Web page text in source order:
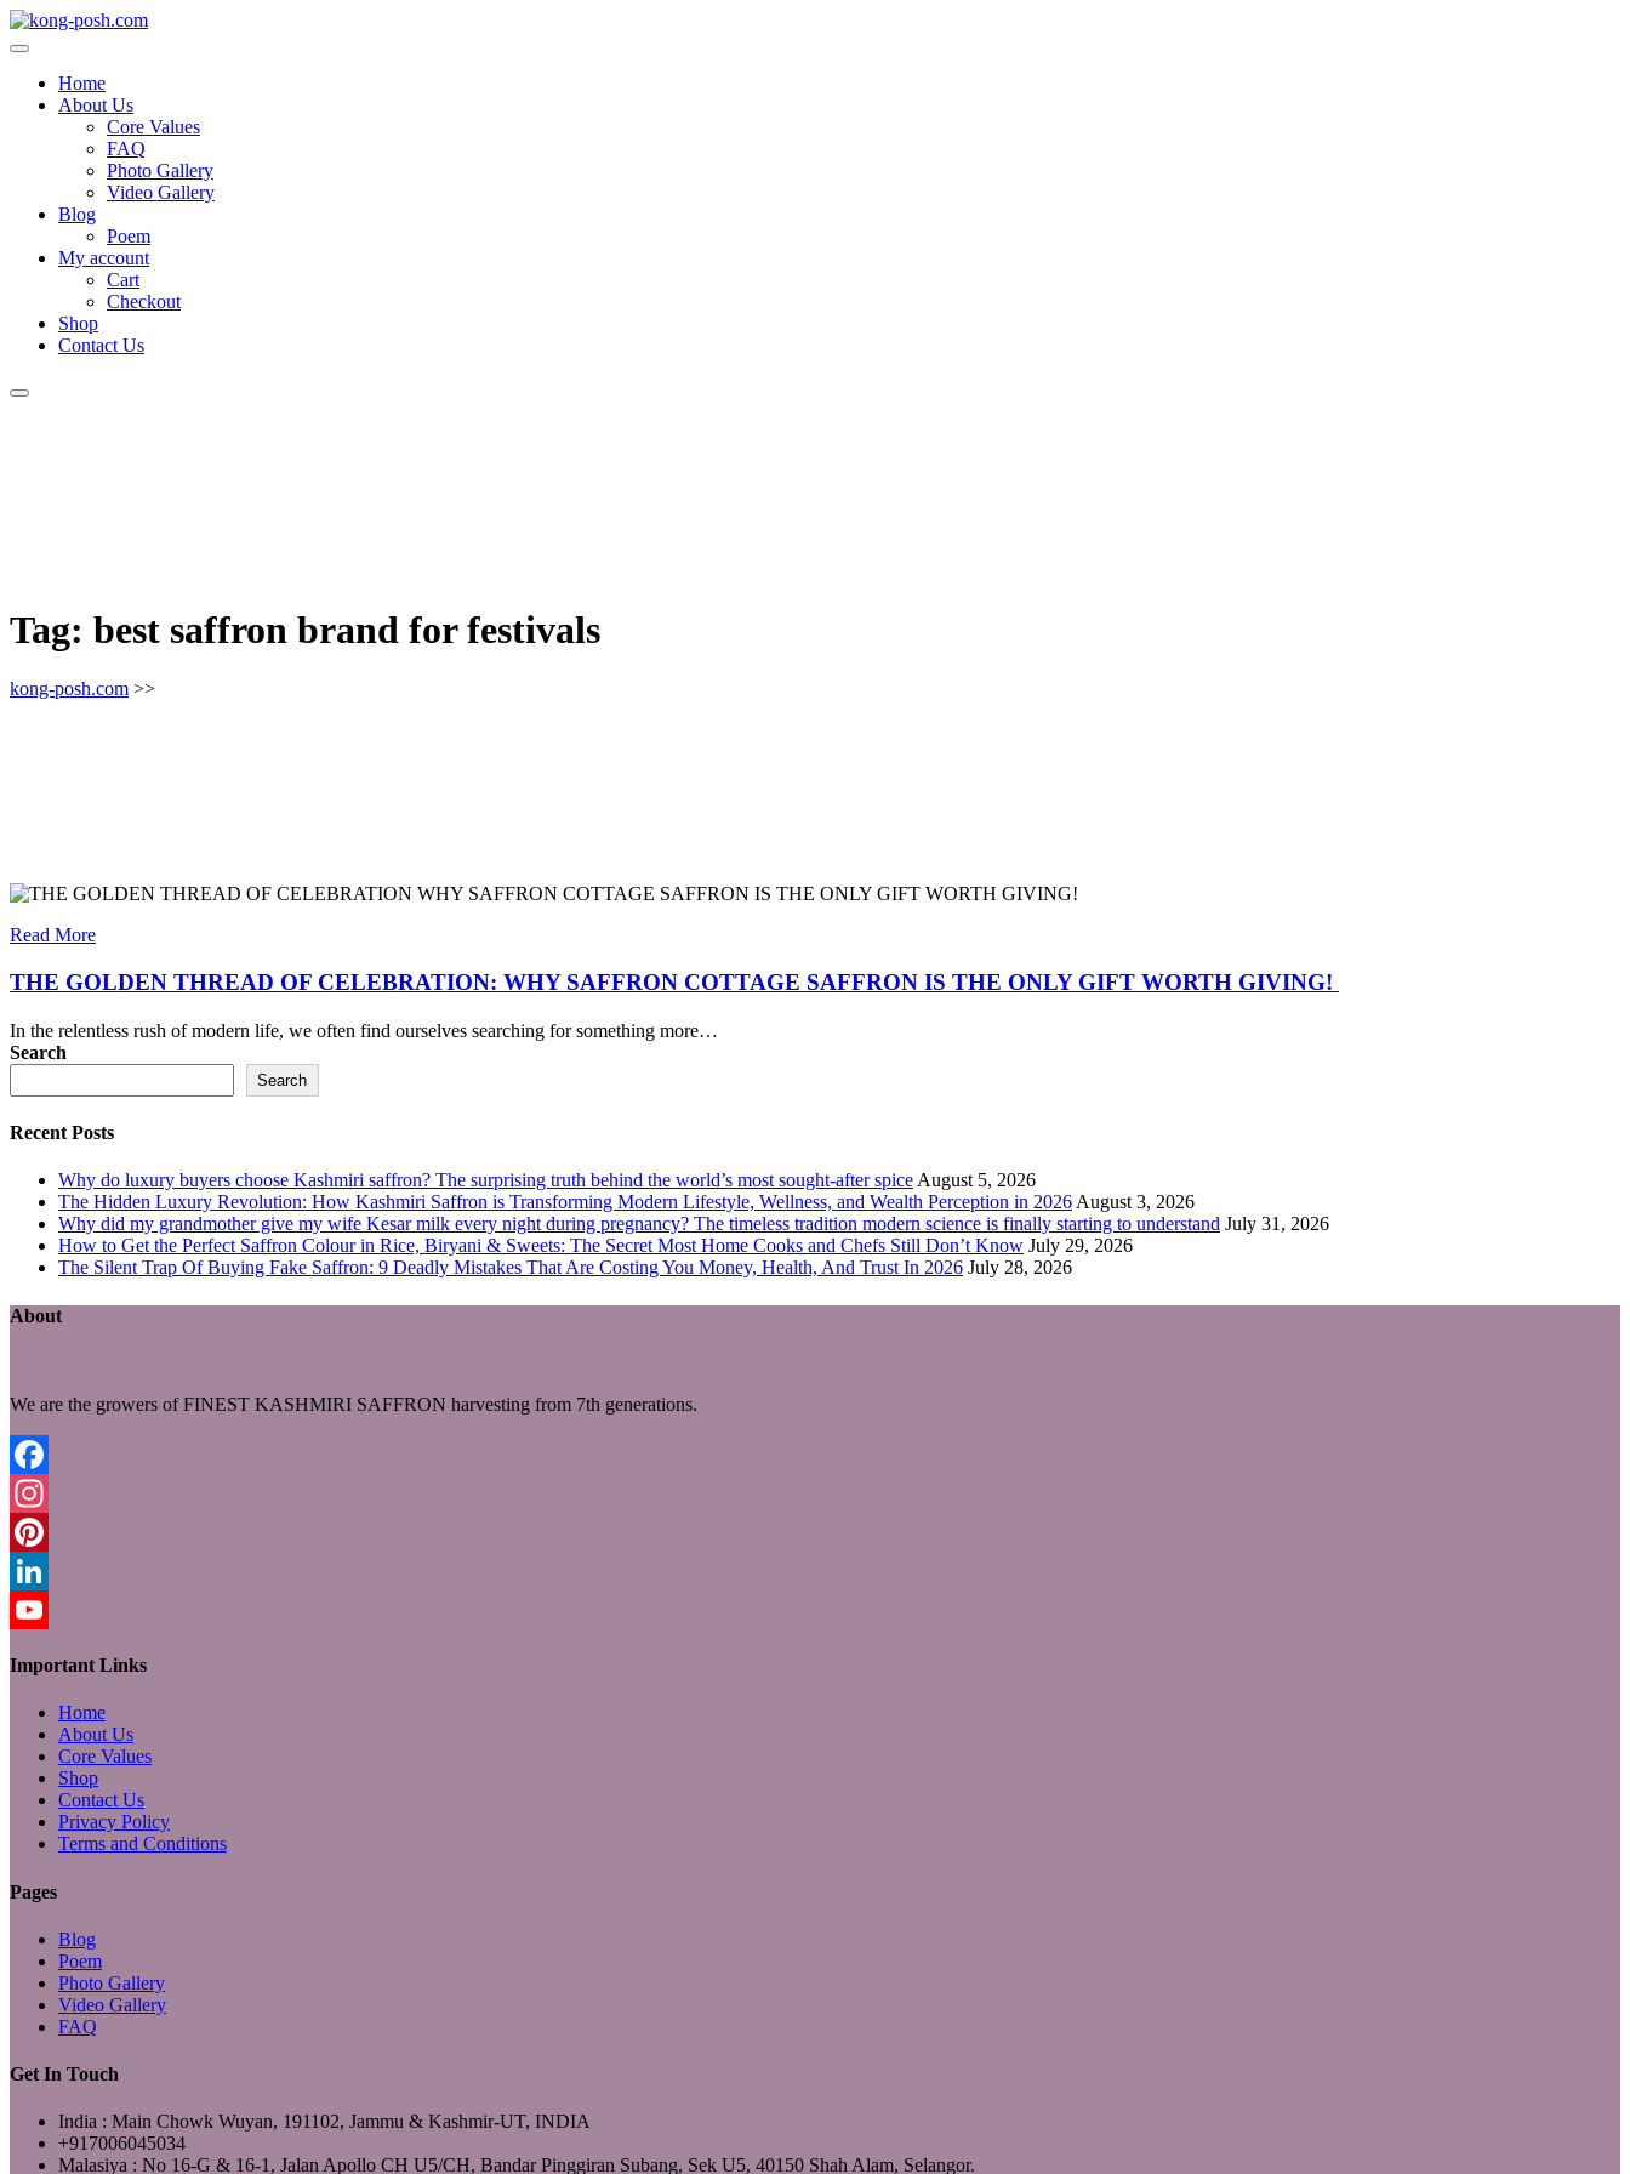
Home
About Us
Core Values
FAQ
Photo Gallery
Video Gallery
Blog
Poem
My account
Cart
Checkout
Shop
Contact Us
Tag: best saffron brand for festivals
kong-posh.com >>
Read More
THE GOLDEN THREAD OF CELEBRATION: WHY SAFFRON COTTAGE SAFFRON IS THE ONLY GIFT WORTH GIVING!
In the relentless rush of modern life, we often find ourselves searching for something more…
Search
Search
Recent Posts
Why do luxury buyers choose Kashmiri saffron? The surprising truth behind the world’s most sought-after spice August 5, 2026
The Hidden Luxury Revolution: How Kashmiri Saffron is Transforming Modern Lifestyle, Wellness, and Wealth Perception in 2026 August 3, 2026
Why did my grandmother give my wife Kesar milk every night during pregnancy? The timeless tradition modern science is finally starting to understand July 31, 2026
How to Get the Perfect Saffron Colour in Rice, Biryani & Sweets: The Secret Most Home Cooks and Chefs Still Don’t Know July 29, 2026
The Silent Trap Of Buying Fake Saffron: 9 Deadly Mistakes That Are Costing You Money, Health, And Trust In 2026 July 28, 2026
About
We are the growers of FINEST KASHMIRI SAFFRON harvesting from 7th generations.
Facebook
Instagram
Pinterest
LinkedIn
Important Links
Home
About Us
Core Values
Shop
Contact Us
Privacy Policy
Terms and Conditions
Pages
Blog
Poem
Photo Gallery
Video Gallery
FAQ
Get In Touch
India : Main Chowk Wuyan, 191102, Jammu & Kashmir-UT, INDIA
+917006045034
Malasiya : No 16-G & 16-1, Jalan Apollo CH U5/CH, Bandar Pinggiran Subang, Sek U5, 40150 Shah Alam, Selangor.